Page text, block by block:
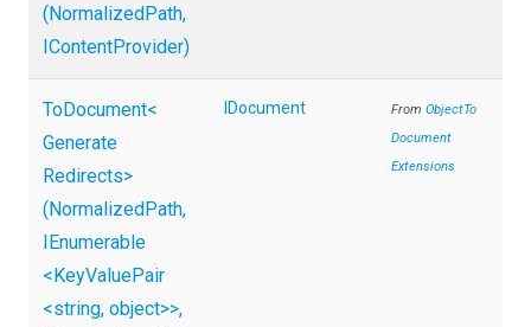
(NormalizedPath,
IContentProvider)
ToDocument<
Generate
Redirects>
(NormalizedPath,
IEnumerable
<KeyValuePair
<string, object>>,
IDocument From ObjectTo
Document
Extensions